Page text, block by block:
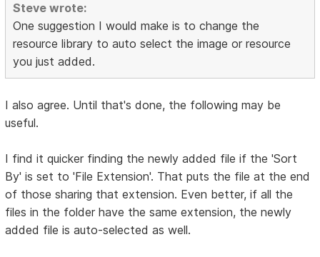
Steve wrote:
One suggestion I would make is to change the
resource library to auto select the image or resource
you just added.
I also agree. Until that's done, the following may be
useful.
I find it quicker finding the newly added file if the 'Sort
By' is set to 'File Extension'. That puts the file at the end
of those sharing that extension. Even better, if all the
files in the folder have the same extension, the newly
added file is auto-selected as well.